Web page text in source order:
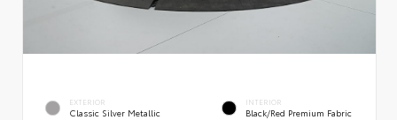
EXTERIOR
Classic Silver Metallic
INTERIOR
Black/Red Premium Fabric